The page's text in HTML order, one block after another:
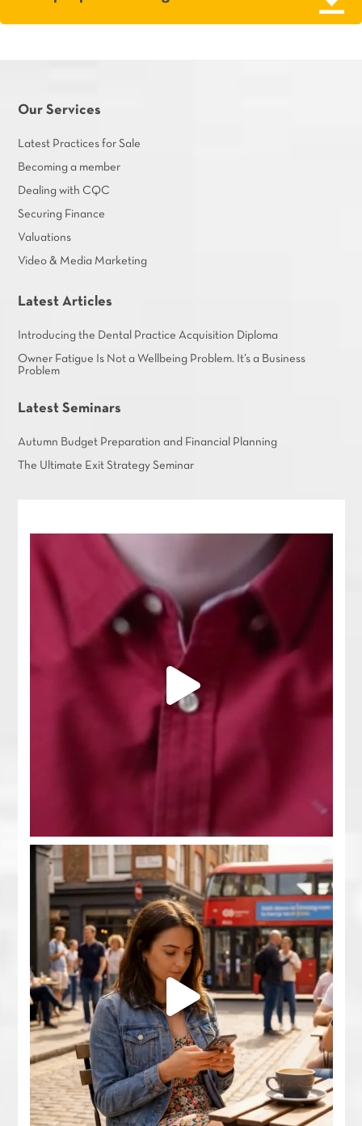
Our Services
Latest Practices for Sale
Becoming a member
Dealing with CQC
Securing Finance
Valuations
Video & Media Marketing
Latest Articles
Introducing the Dental Practice Acquisition Diploma
Owner Fatigue Is Not a Wellbeing Problem. It’s a Business
Problem
Latest Seminars
Autumn Budget Preparation and Financial Planning
The Ultimate Exit Strategy Seminar